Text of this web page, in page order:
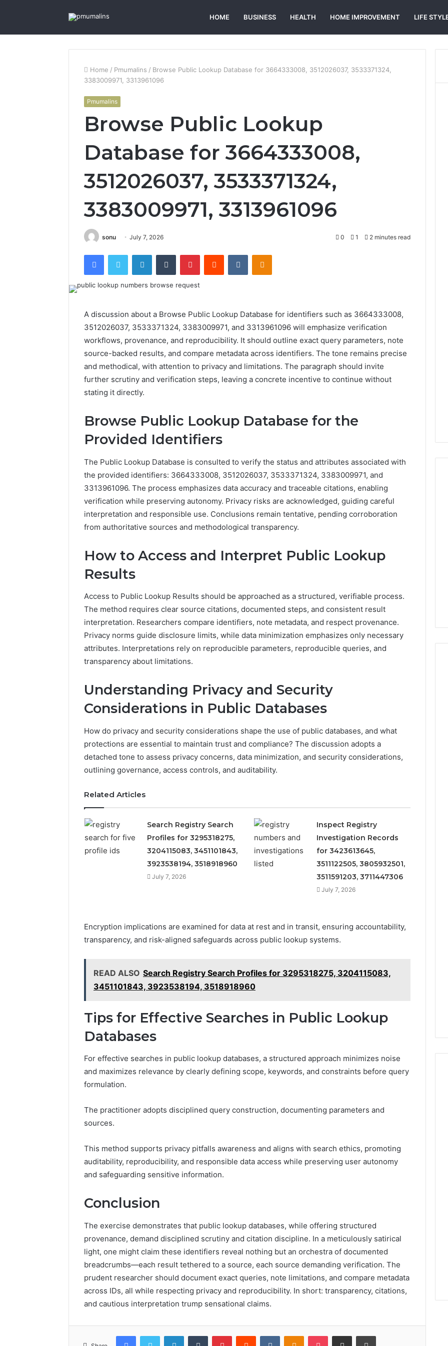
HOME BUSINESS HEALTH HOME IMPROVEMENT LIFE
Home / Pmumalins / Browse Public Lookup Database for 3664333008, 3512026037, 3533371324,
3383009971, 3313961096
Pmumalins
Browse Public Lookup
Database for 3664333008,
3512026037, 3533371324,
3383009971, 3313961096
sonu July 7, 2026 0 1 2 minutes read
FacebookTwitter LinkedInTumblr PinterestReddit VKontakteOdnoklassniki
A discussion about a Browse Public Lookup Database for identifiers such as 3664333008,
3512026037, 3533371324, 3383009971, and 3313961096 will emphasize verification
workflows, provenance, and reproducibility. It should outline exact query parameters, note
source-backed results, and compare metadata across identifiers. The tone remains precise
and methodical, with attention to privacy and limitations. The paragraph should invite
further scrutiny and verification steps, leaving a concrete incentive to continue without
stating it directly.
Browse Public Lookup Database for the
Provided Identifiers
The Public Lookup Database is consulted to verify the status and attributes associated with
the provided identifiers: 3664333008, 3512026037, 3533371324, 3383009971, and
3313961096. The process emphasizes data accuracy and traceable citations, enabling
verification while preserving autonomy. Privacy risks are acknowledged, guiding careful
interpretation and responsible use. Conclusions remain tentative, pending corroboration
from authoritative sources and methodological transparency.
How to Access and Interpret Public Lookup
Results
Access to Public Lookup Results should be approached as a structured, verifiable process.
The method requires clear source citations, documented steps, and consistent result
interpretation. Researchers compare identifiers, note metadata, and respect provenance.
Privacy norms guide disclosure limits, while data minimization emphasizes only necessary
attributes. Interpretations rely on reproducible parameters, reproducible queries, and
transparency about limitations.
Understanding Privacy and Security
Considerations in Public Databases
How do privacy and security considerations shape the use of public databases, and what
protections are essential to maintain trust and compliance? The discussion adopts a
detached tone to assess privacy concerns, data minimization, and security considerations,
outlining governance, access controls, and auditability.
Related Articles
Search Registry Search
Profiles for 3295318275,
3204115083, 3451101843,
3923538194, 3518918960
July 7, 2026
Inspect Registry
Investigation Records
for 3423613645,
3511122505, 3805932501,
3511591203, 3711447306
July 7, 2026
Encryption implications are examined for data at rest and in transit, ensuring accountability,
transparency, and risk-aligned safeguards across public lookup systems.
READ ALSO Search Registry Search Profiles for 3295318275, 3204115083,
3451101843, 3923538194, 3518918960
Tips for Effective Searches in Public Lookup
Databases
For effective searches in public lookup databases, a structured approach minimizes noise
and maximizes relevance by clearly defining scope, keywords, and constraints before query
formulation.
The practitioner adopts disciplined query construction, documenting parameters and
sources.
This method supports privacy pitfalls awareness and aligns with search ethics, promoting
auditability, reproducibility, and responsible data access while preserving user autonomy
and safeguarding sensitive information.
Conclusion
The exercise demonstrates that public lookup databases, while offering structured
provenance, demand disciplined scrutiny and citation discipline. In a meticulously satirical
light, one might claim these identifiers reveal nothing but an orchestra of documented
breadcrumbs—each result tethered to a source, each source demanding verification. The
prudent researcher should document exact queries, note limitations, and compare metadata
across IDs, all while respecting privacy and reproducibility. In short: transparency, citations,
and cautious interpretation trump sensational claims.
FacebookTwitter LinkedInTumblr PinterestReddit VKontakteOdnoklassniki
Pocket Share via Email Print
Inspect
Registry
Investigation
3423613645,
3711447306
Inspect Registry
Investigation Records for
3711447306
From
Casual
What
You’ll
Dubai
Abaya
Mall
Abaya Mall